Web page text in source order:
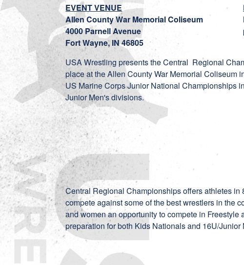
EVENT VENUE
Allen County War Memorial Coliseum
4000 Parnell Avenue
Fort Wayne, IN 46805
USA Wrestling presents the Central Regional
place at the Allen County War Memorial Coliseum
US Marine Corps Junior National Championships
Junior Men's divisions.
Central Regional Championships offers athletes
compete against some of the best wrestlers in the
and women an opportunity to compete in
preparation for both Kids Nationals and 16U/